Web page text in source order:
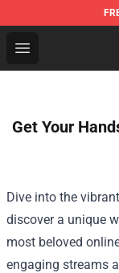
Open menu
Wilbur Soot
Get Your
Dive into the
discover a unique
most beloved
engaging streams